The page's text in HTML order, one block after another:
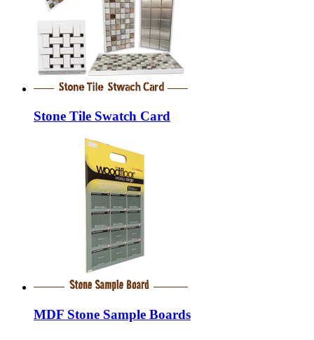
Stone Tile Swatch Card
MDF Stone Sample Boards